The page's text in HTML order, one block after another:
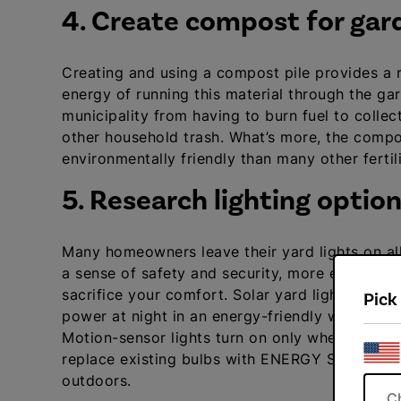
4. Create compost for
Creating and using a compost pile provides
energy of running this material through the
municipality from having to burn fuel to
other household trash. What’s more, the
environmentally friendly than many other
5. Research lighting
Many homeowners leave their yard lights on
a sense of safety and security, more energy-
sacrifice your comfort. Solar yard lights trap
power at night in an energy-friendly way that
Motion-sensor lights turn on only when
replace existing bulbs with ENERGY STAR
outdoors.